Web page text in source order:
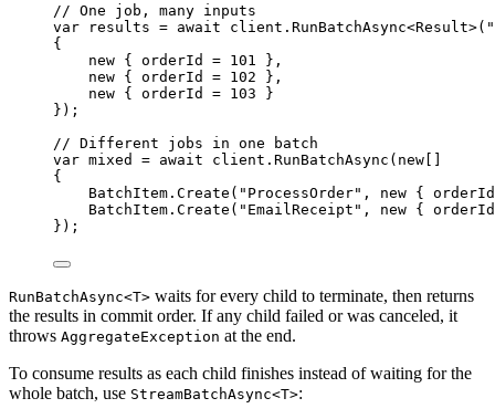
// One job, many inputs
var results = await client . RunBatchAsync<Result>( "
{
new { orderId = 101
},
new { orderId = 102 },
new { orderId = 103 }
});
// Different jobs in one batch
var mixed = await client . RunBatchAsync ( new
{
BatchItem . Create ( " ProcessOrder" , new {
BatchItem . Create ( " EmailReceipt " , new {
});
RunBatchAsync<T> waits for every child to terminate, then returns
the results in commit order. If any child failed or was canceled, it
throws AggregateException at the end.
To consume results as each child finishes instead of waiting for the
whole batch, use StreamBatchAsync<T>: